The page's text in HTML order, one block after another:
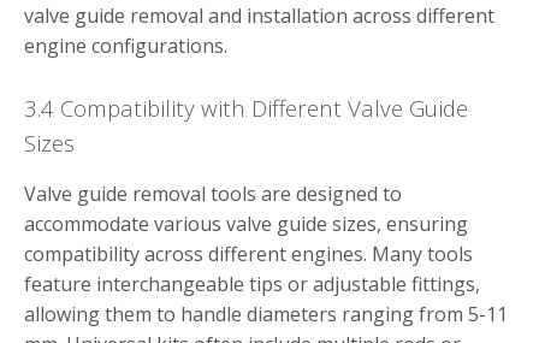
valve guide removal and installation across different
engine configurations.
3.4 Compatibility with Different Valve Guide
Sizes
Valve guide removal tools are designed to
accommodate various valve guide sizes, ensuring
compatibility across different engines. Many tools
feature interchangeable tips or adjustable fittings,
allowing them to handle diameters ranging from 5-11